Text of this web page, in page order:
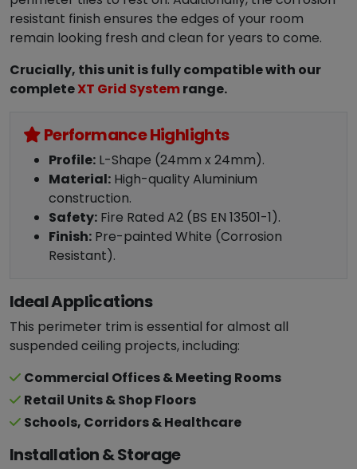
resistant finish ensures the edges of your room
remain looking fresh and clean for years to come.
Crucially, this unit is fully compatible with our
completeXT Grid Systemrange.
Performance Highlights
Profile: L-Shape (24mm x 24mm).
Material: High-quality Aluminium
construction.
Safety: Fire Rated A2 (BS EN 13501-1).
Finish: Pre-painted White (Corrosion
Resistant).
Ideal Applications
This perimeter trim is essential for almost all
suspended ceiling projects, including:
Commercial Offices & Meeting Rooms
Retail Units & Shop Floors
Schools, Corridors & Healthcare
Installation & Storage